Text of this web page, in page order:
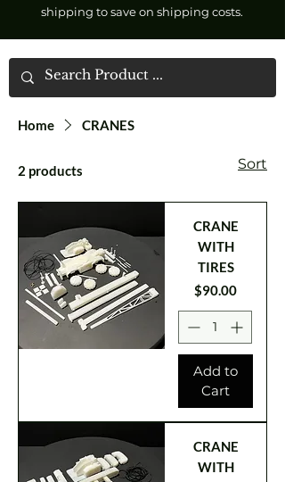
shipping to save on shipping costs.
Home CRANES
2 products Sort
CRANE
WITH
TIRES
Price
$90.00
Add to
Cart
CRANE
WITH